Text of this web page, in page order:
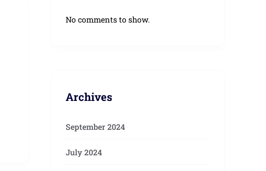
No comments to show.
Archives
September 2024
July 2024